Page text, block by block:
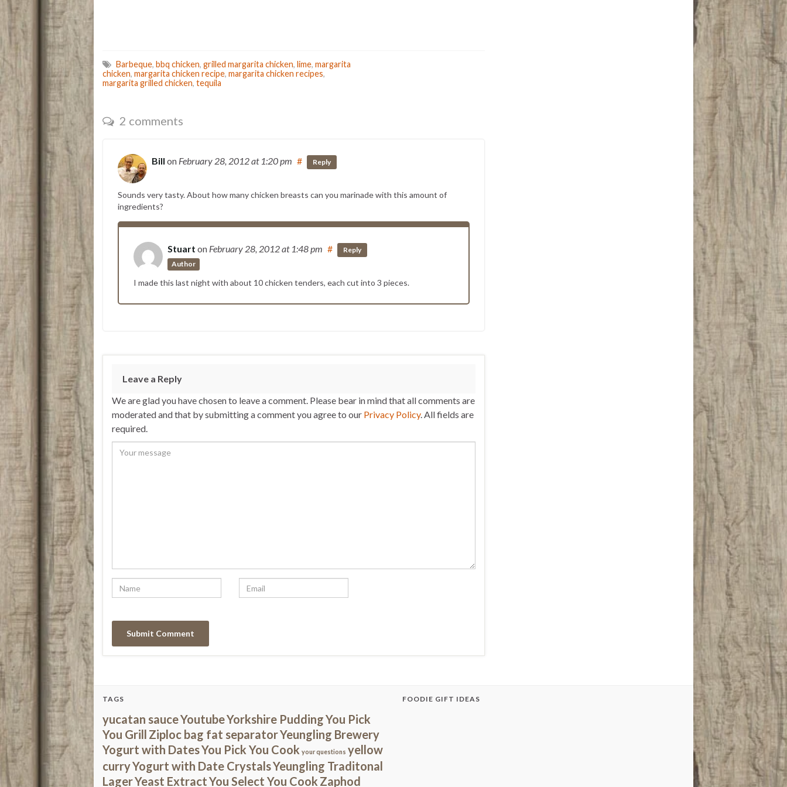
Barbeque, bbq chicken, grilled margarita chicken, lime, margarita
chicken, margarita chicken recipe, margarita chicken recipes,
margarita grilled chicken, tequila
2 comments
Bill on February 28, 2012at 1:20 pm # Reply
Sounds very tasty. About how many chicken breasts can you marinade with this amount of
ingredients?
Stuart on February 28, 2012at 1:48 pm
Author
# Reply
I made this last night with about 10 chicken tenders, each cut into 3 pieces.
Leave a Reply
We are glad you have chosen to leave a comment. Please bear in mind that all comments are
moderated and that by submitting a comment you agree to our Privacy Policy. All fields are
required.
TAGS
yucatan sauceYoutubeYorkshire PuddingYou Pick
You Grill Ziploc bag fat separatorYeungling Brewery
Yogurt with DatesYou Pick You Cook your questions yellow
curryYogurt with Date CrystalsYeungling Traditonal
LagerYeast ExtractYou Select You Cook Zaphod
FOODIE GIFT IDEAS